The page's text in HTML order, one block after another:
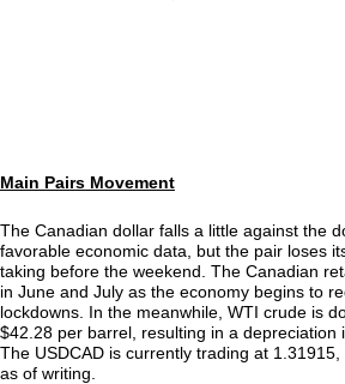
Main Pairs Movement
The Canadian dollar falls a little against the
favorable economic data, but the pair loses
taking before the weekend. The Canadian
in June and July as the economy begins to
lockdowns. In the meanwhile, WTI crude is
$42.28 per barrel, resulting in a depreciation
The USDCAD is currently trading at
as of writing.